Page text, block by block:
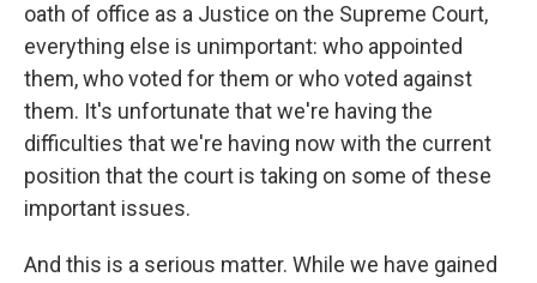
oath of office as a Justice on the Supreme Court,
everything else is unimportant: who appointed
them, who voted for them or who voted against
them. It's unfortunate that we're having the
difficulties that we're having now with the current
position that the court is taking on some of these
important issues.
And this is a serious matter. While we have gained